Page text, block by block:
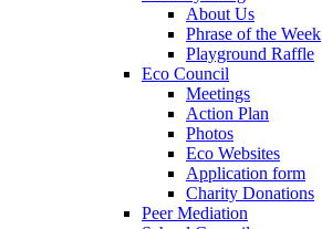
About Us
Phrase of the Week
Playground Raffle
Eco Council
Meetings
Action Plan
Photos
Eco Websites
Application form
Charity Donations
Peer Mediation